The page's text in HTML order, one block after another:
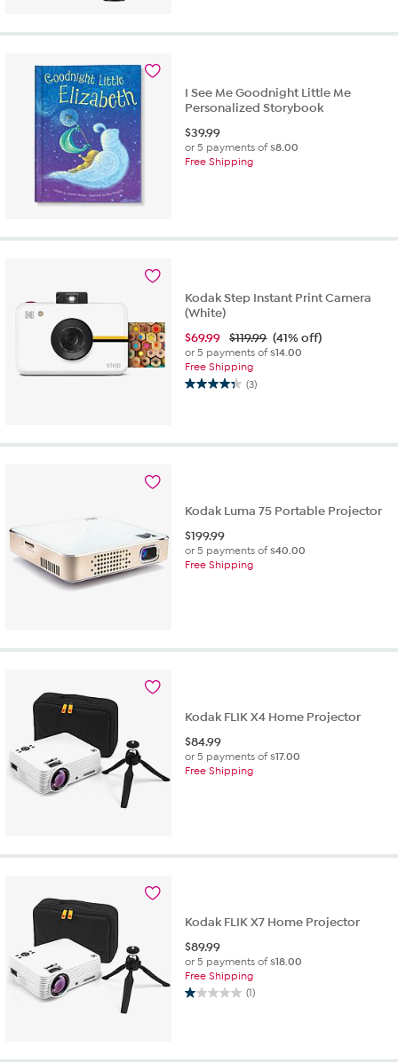
reviews
I See Me Goodnight Little Me
Personalized Storybook
$39.99
or 5 payments of$8.00
Free Shipping
Kodak Step Instant Print Camera
(White)
$69.99 $119.99 (41% off)
or 5 payments of$14.00
Free Shipping
(3)
4.3
5
Kodak Luma 75 Portable Projector
$199.99
or 5 payments of$40.00
Free Shipping
Kodak FLIK X4 Home Projector
$84.99
or 5 payments of$17.00
Free Shipping
Kodak FLIK X7 Home Projector
$89.99
or 5 payments of$18.00
Free Shipping
(1)
1.0